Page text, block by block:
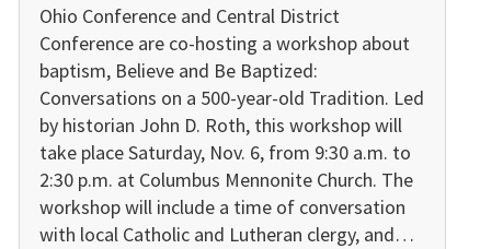
Ohio Conference and Central District
Conference are co-hosting a workshop about
baptism, Believe and Be Baptized:
Conversations on a 500-year-old Tradition. Led
by historian John D. Roth, this workshop will
take place Saturday, Nov. 6, from 9:30 a.m. to
2:30 p.m. at Columbus Mennonite Church. The
workshop will include a time of conversation
with local Catholic and Lutheran clergy, and…